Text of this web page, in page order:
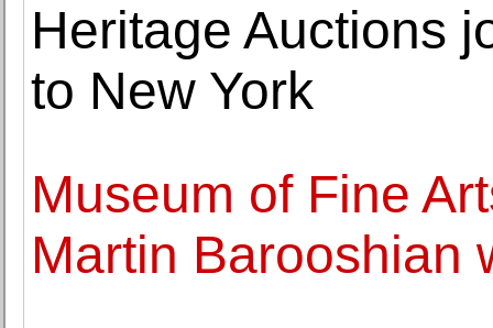
Heritage Auctions
to New York
Museum of Fine
Martin Barooshian